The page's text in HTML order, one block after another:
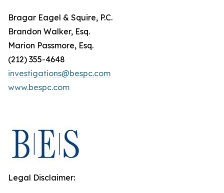
Bragar Eagel & Squire, P.C.
Brandon Walker, Esq.
Marion Passmore, Esq.
(212) 355-4648
investigations@bespc.com
www.bespc.com
Legal Disclaimer: